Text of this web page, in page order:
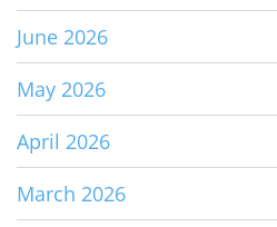
June 2026
May 2026
April 2026
March 2026